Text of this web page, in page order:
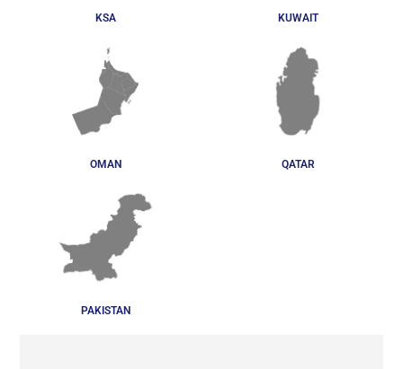
KSA KUWAIT
OMAN QATAR
PAKISTAN